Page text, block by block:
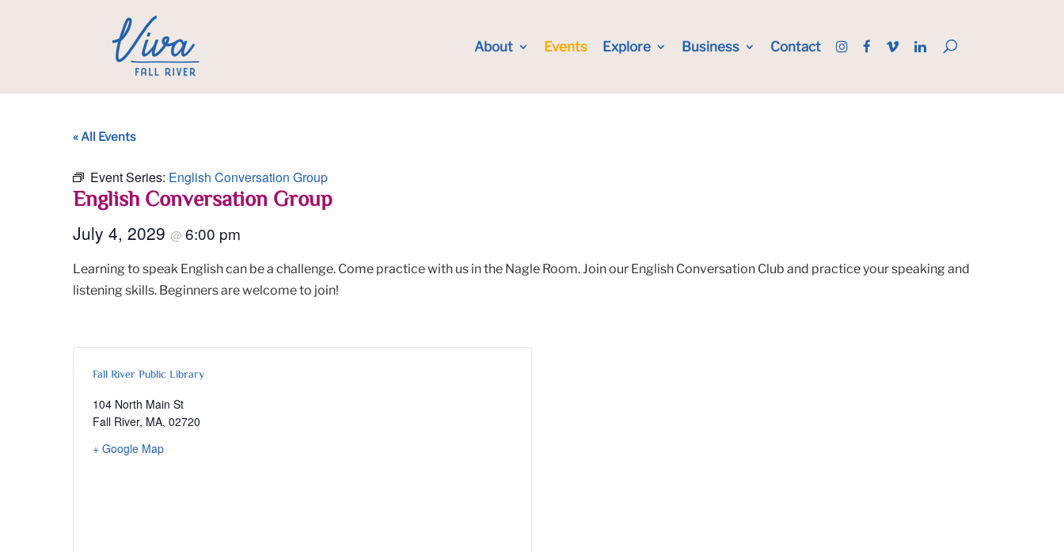
About Events Explore Business Contact
« All Events
Event Series: English Conversation Group
English Conversation Group
July 4, 2029 @ 6:00 pm
Learning to speak English can be a challenge. Come practice with us in the Nagle Room. Join our English Conversation Club and practice your speaking and
listening skills. Beginners are welcome to join!
Fall River Public Library
104 North Main St
Fall River, MA, 02720
+ Google Map